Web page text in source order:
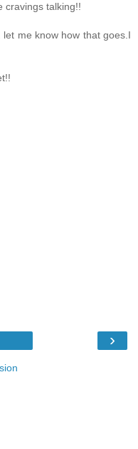
cravings talking!!
me know how that goes.I
›